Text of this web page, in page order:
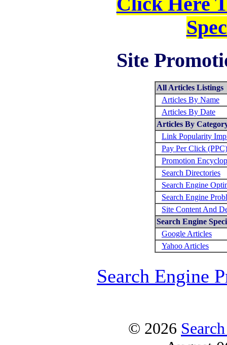
Site
All Articles Listings
Articles By Name
Articles By Date
Articles By
Link Popularity
Pay Per Click (PPC)
Promotion
Search Directories
Search Engine
Search Engine
Site Content And
Search Engine
Google Articles
Yahoo Articles
Search Engine
© 2026